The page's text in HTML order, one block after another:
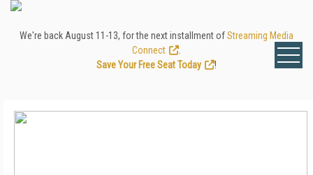
We're back August 11-13, for the next installment ofStreaming Media
Connect
Save Your Free Seat Today
!